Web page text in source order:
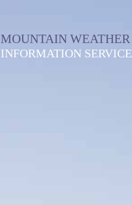
MOUNTAIN WEATHER
INFORMATION SERVICE